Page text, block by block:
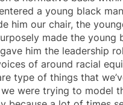
a young black
him our chair, the
made the young
him the leadership
of around racial
type of things that
were trying to model